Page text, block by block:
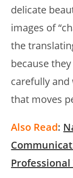
delicate
images of
the
because
carefully
that moves
Also Read: